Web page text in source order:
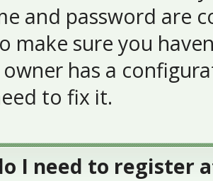
and password are
make sure you
has a
to fix it.
I need to register